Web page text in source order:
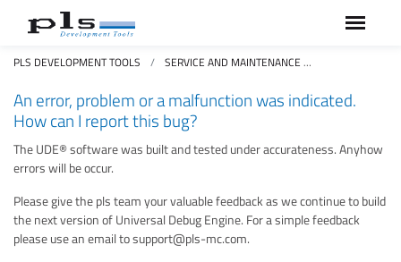
PLS DEVELOPMENT TOOLS SERVICE AND MAINTENANCE
An error, problem or a malfunction was indicated.
How can I report this bug?
The UDE® software was built and tested under accurateness. Anyhow
errors will be occur.
Please give the pls team your valuable feedback as we continue to build
the next version of Universal Debug Engine. For a simple feedback
please use an email to support@pls-mc.com.